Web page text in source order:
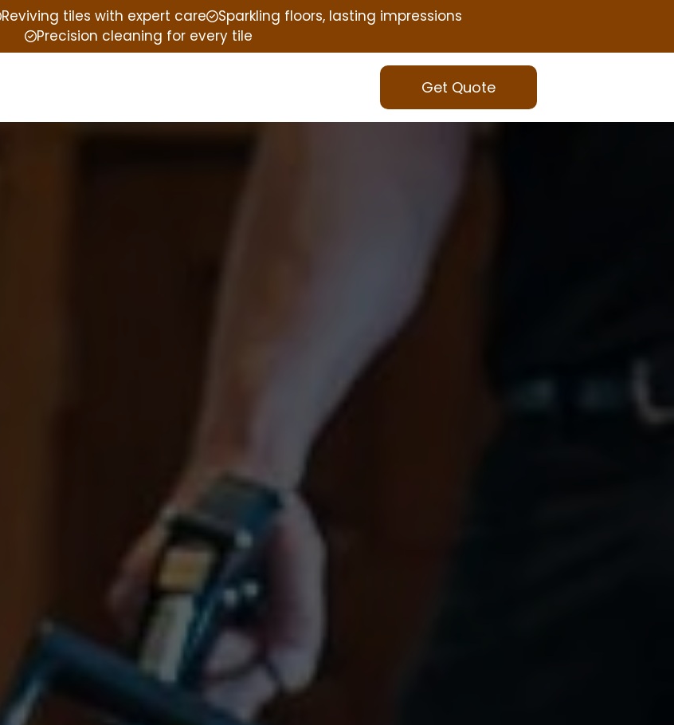
Reviving tiles with expert care
Sparkling floors, lasting impressions
Precision cleaning for every tile
Get Quote